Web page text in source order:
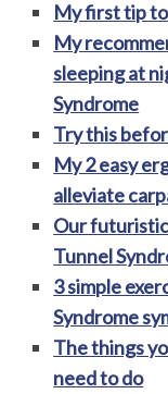
My first tip
My
sleeping at
Syndrome
Try this
My 2 easy
alleviate
Our
Tunnel
3 simple
Syndrome
The things
need to do